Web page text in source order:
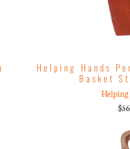
Helping Hands
Basket
Helping